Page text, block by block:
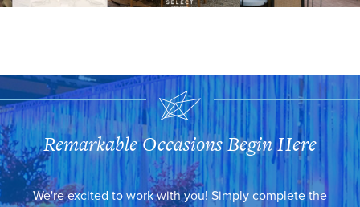
Remarkable Occasions Begin Here
We're excited to work with you! Simply complete the